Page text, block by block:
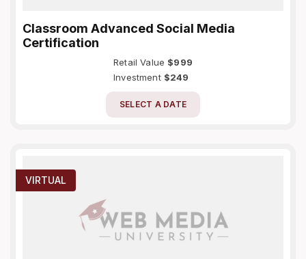
Classroom Advanced Social Media
Certification
Retail Value $999
Investment $249
SELECT A DATE
VIRTUAL